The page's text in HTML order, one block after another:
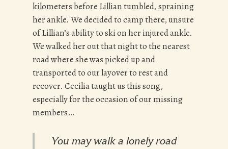
kilometers before Lillian tumbled, spraining
her ankle. We decided to camp there, unsure
of Lillian’s ability to ski on her injured ankle.
We walked her out that night to the nearest
road where she was picked up and
transported to our layover to rest and
recover. Cecilia taught us this song,
especially for the occasion of our missing
members…
You may walk a lonely road